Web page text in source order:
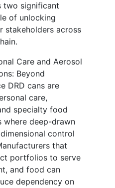
two significant
of unlocking
stakeholders across
Care and Aerosol
Beyond
DRD cans are
care,
specialty food
where deep-drawn
control
that
portfolios to serve
and food can
dependency on